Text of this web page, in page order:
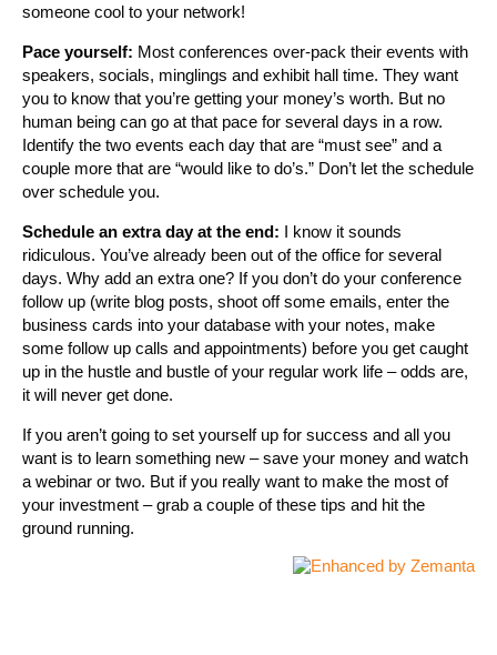
someone cool to your network!
Pace yourself: Most conferences over-pack their events with
speakers, socials, minglings and exhibit hall time. They want
you to know that you’re getting your money’s worth. But no
human being can go at that pace for several days in a row.
Identify the two events each day that are “must see” and a
couple more that are “would like to do’s.” Don’t let the schedule
over schedule you.
Schedule an extra day at the end: I know it sounds
ridiculous. You’ve already been out of the office for several
days. Why add an extra one? If you don’t do your conference
follow up (write blog posts, shoot off some emails, enter the
business cards into your database with your notes, make
some follow up calls and appointments) before you get caught
up in the hustle and bustle of your regular work life – odds are,
it will never get done.
If you aren’t going to set yourself up for success and all you
want is to learn something new – save your money and watch
a webinar or two. But if you really want to make the most of
your investment – grab a couple of these tips and hit the
ground running.